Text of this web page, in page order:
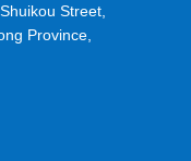
Street,
Province,